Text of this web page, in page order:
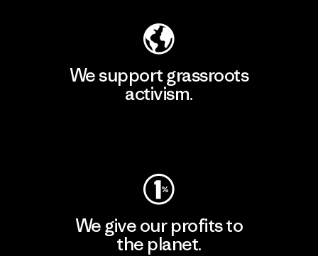
We support grassroots
activism.
We give our profits to
the planet.